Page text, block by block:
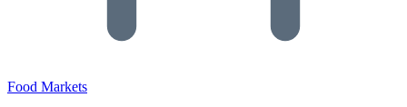
Food Markets